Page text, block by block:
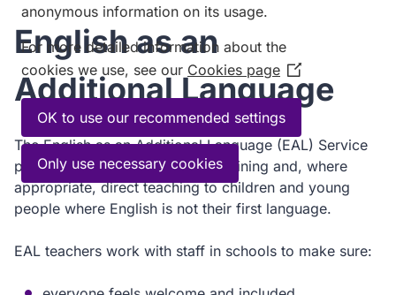
English as an
Additional Language
The English as an Additional Language (EAL) Service
provides advice, consultation, training and, where
appropriate, direct teaching to children and young
people where English is not their first language.
EAL teachers work with staff in schools to make sure:
anonymous information on its usage.
For more detailed information about the
cookies we use, see our Cookies page (Opens
in
new
window)
OK to use our recommended settings
Only use necessary cookies